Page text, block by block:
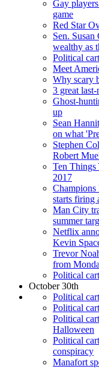
Gay
game
Red Star
Sen.
wealthy as
Political
Meet
Why scary
3 great
Ghost-
up
Sean
on what
Stephen
Robert
Ten Things
2017
starts firing
Man City
summer
Netflix
Kevin
Trevor
from
Political
October 30th
Political
Political
Political
Halloween
Political
conspiracy
Manafort